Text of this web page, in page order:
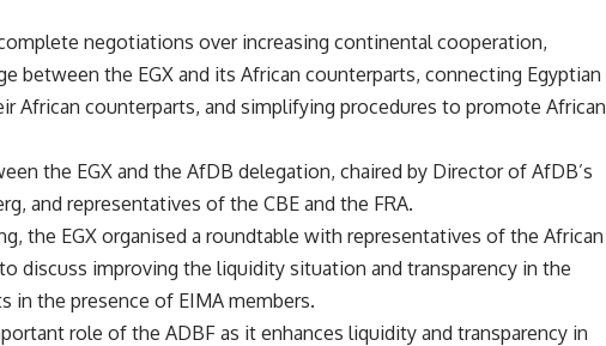
negotiations over increasing continental cooperation,
between the EGX and its African counterparts, connecting Egyptian
African counterparts, and simplifying procedures to promote African
the EGX and the AfDB delegation, chaired by Director of AfDB’s
and representatives of the CBE and the FRA.
the EGX organised a roundtable with representatives of the African
discuss improving the liquidity situation and transparency in the
in the presence of EIMA members.
role of the ADBF as it enhances liquidity and transparency in